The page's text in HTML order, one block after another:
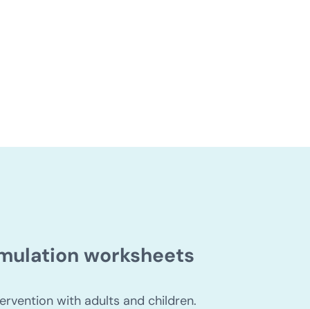
people with dyslexia
worksheets
with adults and children.